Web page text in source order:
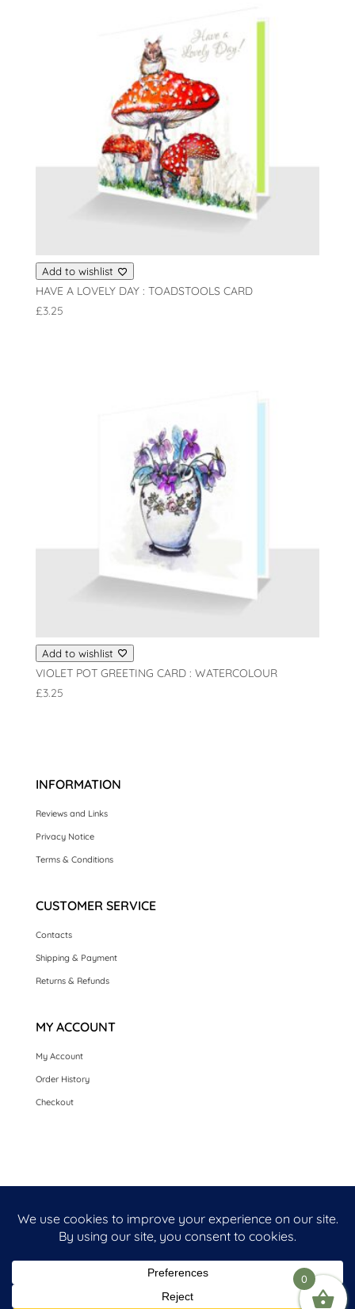
Add to wishlist
HAVE A LOVELY DAY : TOADSTOOLS CARD
£3.25
Add to wishlist
VIOLET POT GREETING CARD : WATERCOLOUR
£3.25
INFORMATION
Reviews and Links
Privacy Notice
Terms & Conditions
CUSTOMER SERVICE
Contacts
Shipping & Payment
Returns & Refunds
MY ACCOUNT
My Account
Order History
Checkout
LUXURY HANDMADE CARDS
CARDS BY COLLECTION
0